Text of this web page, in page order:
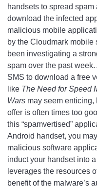
handsets to spread
download the infected
malicious mobile
by the Cloudmark mobile
been investigating a
spam over the past
SMS to download a free
like The Need for Speed
Wars may seem enticing,
offer is often times too
this “spamvertised”
Android handset, you
malicious software
induct your handset into
leverages the resources
benefit of the malware’s